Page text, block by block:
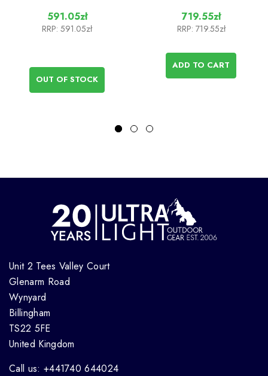
591.05zł
RRP: 591.05zł
OUT OF STOCK
719.55zł
RRP: 719.55zł
ADD TO CART
Unit 2 Tees Valley Court
Glenarm Road
Wynyard
Billingham
TS22 5FE
United Kingdom
Call us: +441740 644024